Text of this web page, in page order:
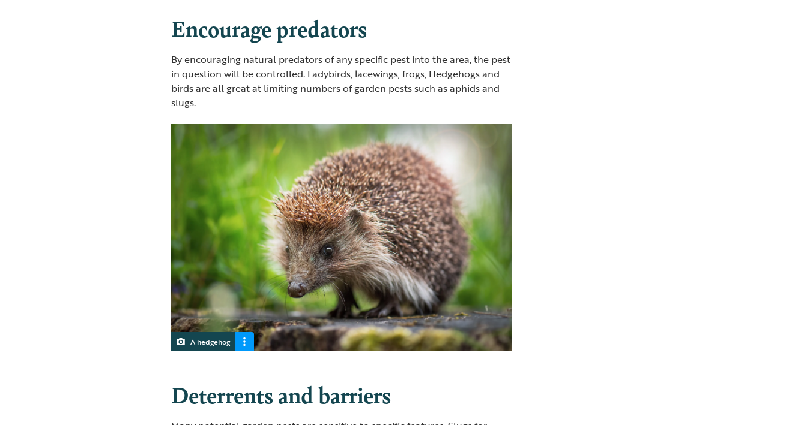
Encourage predators
By encouraging natural predators of any specific pest into the area, the pest
in question will be controlled. Ladybirds, lacewings, frogs, Hedgehogs and
birds are all great at limiting numbers of garden pests such as aphids and
slugs.
A hedgehog
Deterrents and barriers